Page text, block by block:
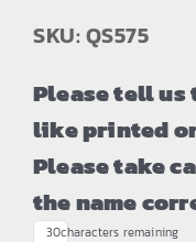
SKU: QS575
Please tell us
like printed
Please take
the name
30characters remaining